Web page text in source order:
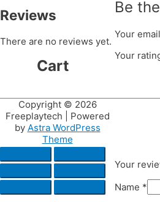
Reviews
There are no reviews yet.
Be
Your
Your
Your
Name *
Cart
Copyright © 2026
Freeplaytech | Powered
by Astra WordPress
Theme